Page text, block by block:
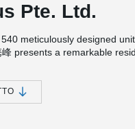
Pte. Ltd.
meticulously designed
presents a remarkable
set for 30th December 2025.
of Irwell Hill Residences